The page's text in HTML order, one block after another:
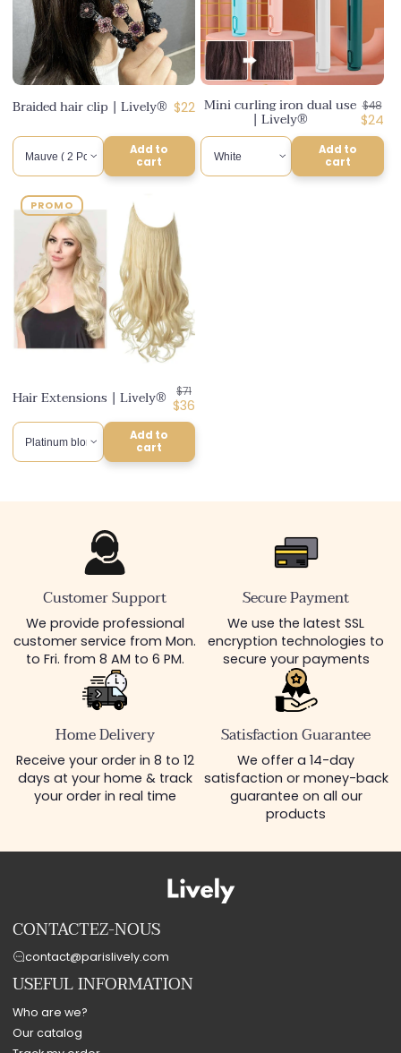
Braided hair clip | Lively® Regular
$22
Add to
cart
Mini curling iron dual use
| Lively®
price
$48
price
$24
Add to
cart
PROMO
Hair Extensions | Lively® Regular
price
$71
Discounted
price
$36
Add to
cart
Customer Support
We provide professional
customer service from Mon.
to Fri. from 8 AM to 6 PM.
Secure Payment
We use the latest SSL
encryption technologies to
secure your payments
Home Delivery
Receive your order in 8 to 12
days at your home & track
your order in real time
Satisfaction Guarantee
We offer a 14-day
satisfaction or money-back
guarantee on all our
products
CONTACTEZ-NOUS
contact@parislively.com
USEFUL INFORMATION
Who are we?
Our catalog